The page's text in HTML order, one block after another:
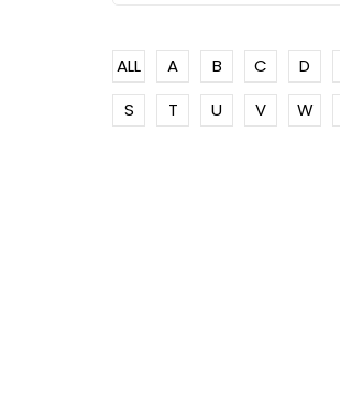
ALL A B C D
S
T U V W